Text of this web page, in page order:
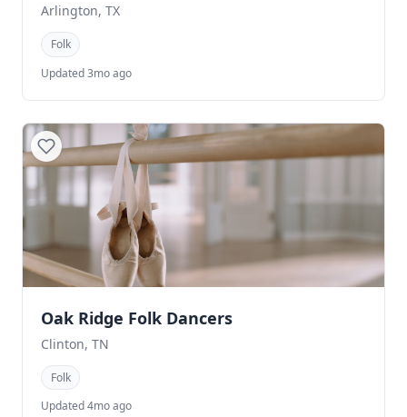
Arlington, TX
Folk
Updated 3mo ago
Oak Ridge Folk Dancers
Clinton, TN
Folk
Updated 4mo ago